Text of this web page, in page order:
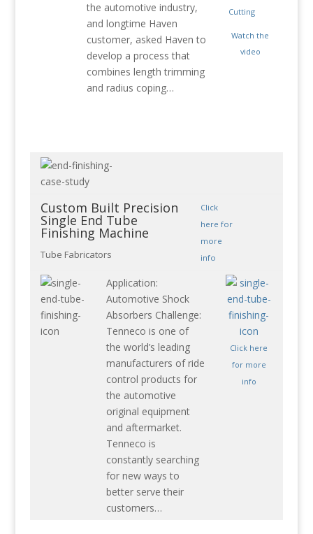
the automotive industry,
and longtime Haven
customer, asked Haven to
develop a process that
combines length trimming
and radius coping…
Watch the
video
Custom Built Precision
Single End Tube
Finishing Machine
Tube Fabricators
Click
here for
more
info
Application:
Automotive Shock
Absorbers Challenge:
Tenneco is one of
the world’s leading
manufacturers of ride
control products for
the automotive
original equipment
and aftermarket.
Tenneco is
constantly searching
for new ways to
better serve their
customers…
Click here
for more
info